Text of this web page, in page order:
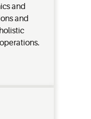
and
and